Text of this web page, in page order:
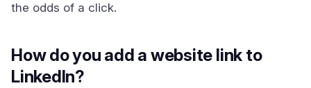
the odds of a click.
How do you add a website link to
LinkedIn?